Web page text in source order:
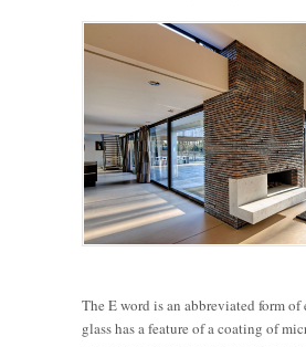
The E word is an abbreviated form
glass has a feature of a coating of